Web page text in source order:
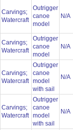
Carvings;
Watercraft
Outrigger
canoe
model
N/A
Carvings;
Watercraft
Outrigger
canoe
model
N/A
Carvings;
Watercraft
Outrigger
canoe
model
with sail
N/A
Carvings;
Watercraft
Outrigger
canoe
model
with sail
N/A